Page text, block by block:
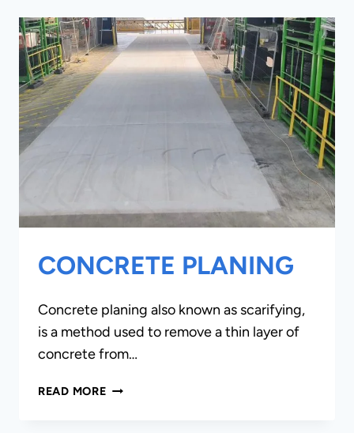
CONCRETE PLANING
Concrete planing also known as scarifying,
is a method used to remove a thin layer of
concrete from…
READ MORECONCRETE